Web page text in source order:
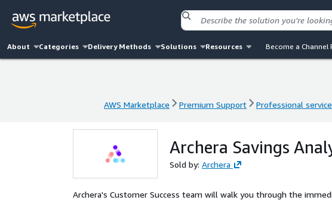
About Categories Delivery Methods Solutions Resources Become a Channel
AWS Marketplace Premium Support Professional
Archera Savings
Sold by: Archera
Archera's Customer Success team will walk you through the